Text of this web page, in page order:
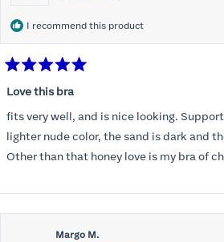
I recommend this product
5
of
5
stars
Love this bra
fits very well, and is nice looking.
lighter nude color, the sand is dark and
Other than that honey love is my bra of
Margo M.